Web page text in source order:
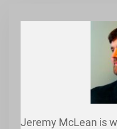
Jeremy McLean is